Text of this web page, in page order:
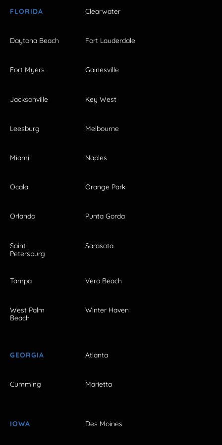
FLORIDA Clearwater
Daytona Beach Fort Lauderdale
Fort Myers Gainesville
Jacksonville Key West
Leesburg Melbourne
Miami Naples
Ocala Orange Park
Orlando Punta Gorda
Saint
Petersburg
Sarasota
Tampa Vero Beach
West Palm
Beach
Winter Haven
GEORGIA Atlanta
Cumming Marietta
IOWA Des Moines